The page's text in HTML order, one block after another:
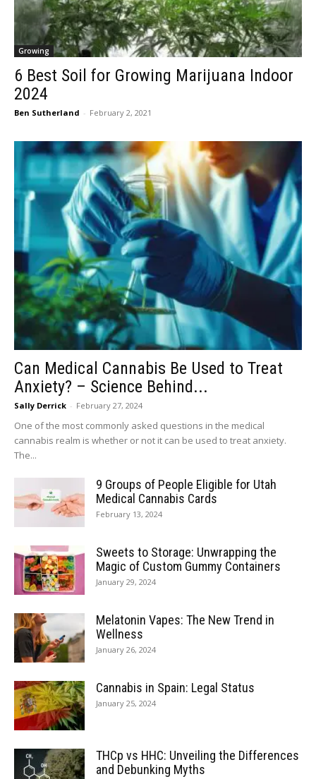
Growing
6 Best Soil for Growing Marijuana Indoor
2024
Ben Sutherland - February 2, 2021
Can Medical Cannabis Be Used to Treat
Anxiety? – Science Behind...
Sally Derrick - February 27, 2024
One of the most commonly asked questions in the medical
cannabis realm is whether or not it can be used to treat anxiety.
The...
9 Groups of People Eligible for Utah
Medical Cannabis Cards
February 13, 2024
Sweets to Storage: Unwrapping the
Magic of Custom Gummy Containers
January 29, 2024
Melatonin Vapes: The New Trend in
Wellness
January 26, 2024
Cannabis in Spain: Legal Status
January 25, 2024
THCp vs HHC: Unveiling the Differences
and Debunking Myths